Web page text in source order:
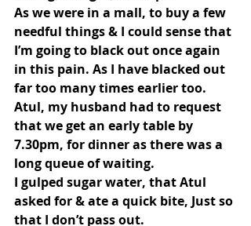
As we were in a mall, to buy a few
needful things & I could sense that
I’m going to black out once again
in this pain. As I have blacked out
far too many times earlier too.
Atul, my husband had to request
that we get an early table by
7.30pm, for dinner as there was a
long queue of waiting.
I gulped sugar water, that Atul
asked for & ate a quick bite, Just so
that I don’t pass out.